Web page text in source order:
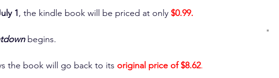
1, the kindle book will be priced at only $0.99.
begins.
the book will go back to its original price of $8.62.